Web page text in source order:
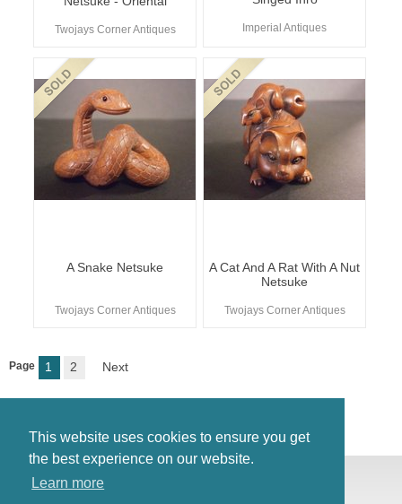
This website uses cookies to ensure you get
the best experience on our website.
Learn more
Twojays Corner Antiques Imperial Antiques
A Snake Netsuke
Twojays Corner Antiques
A Cat And A Rat With A Nut
Netsuke
Twojays Corner Antiques
Page 1 2 Next